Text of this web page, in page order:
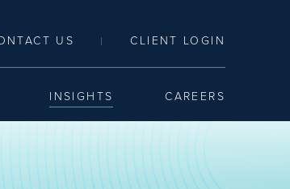
PAGE
US | CLIENT LOGIN
INSIGHTS CAREERS